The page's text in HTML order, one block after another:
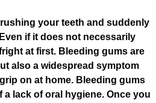
your teeth and suddenly
if it does not necessarily
at first. Bleeding gums are
also a widespread symptom
on at home. Bleeding gums
lack of oral hygiene. Once you